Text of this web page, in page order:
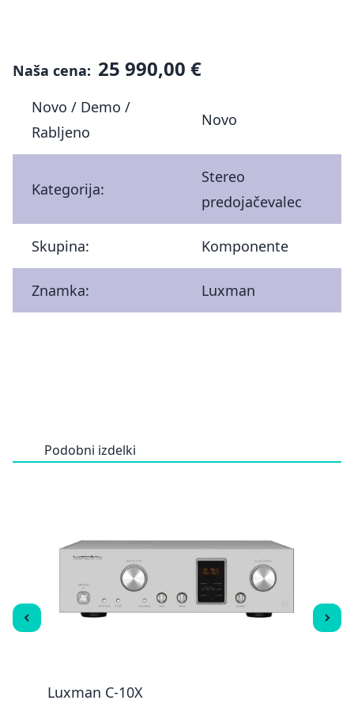
Naša cena: 25 990,00 €
Novo / Demo /
Rabljeno
Novo
Kategorija:
Stereo
predojačevalec
Skupina: Komponente
Znamka: Luxman
Podobni izdelki
Luxman C-10X